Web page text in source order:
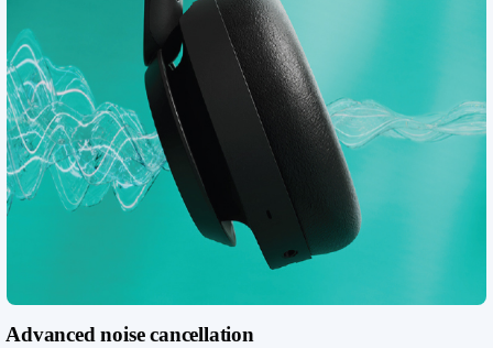
Advanced noise cancellation